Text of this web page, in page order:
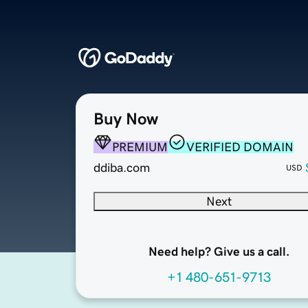
Buy Now
PREMIUM
VERIFIED DOMAIN
ddiba.com
USD
Next
Need help? Give us a call.
+1 480-651-9713